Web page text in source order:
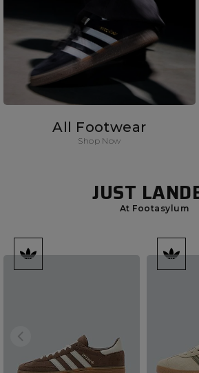
All Footwear
Shop Now
JUST
At Footasylum